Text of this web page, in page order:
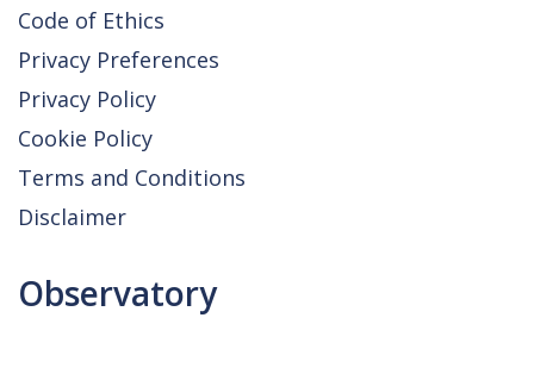
Code of Ethics
Privacy Preferences
Privacy Policy
Cookie Policy
Terms and Conditions
Disclaimer
Observatory